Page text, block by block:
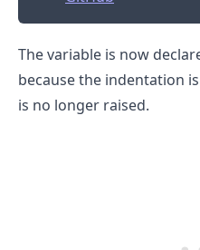
The variable is now
because the indentation
is no longer raised.
.........